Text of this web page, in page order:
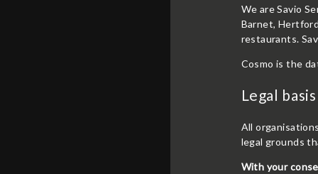
We are Savio
Barnet,
restaurants.
Cosmo is the
Legal
All
legal grounds
With your